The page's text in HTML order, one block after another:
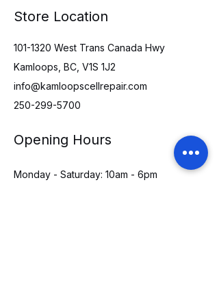
Store Location
101-1320 West Trans Canada Hwy
Kamloops, BC, V1S 1J2
info@kamloopscellrepair.com
250-299-5700
Opening Hours
Monday - Saturday: 10am - 6pm